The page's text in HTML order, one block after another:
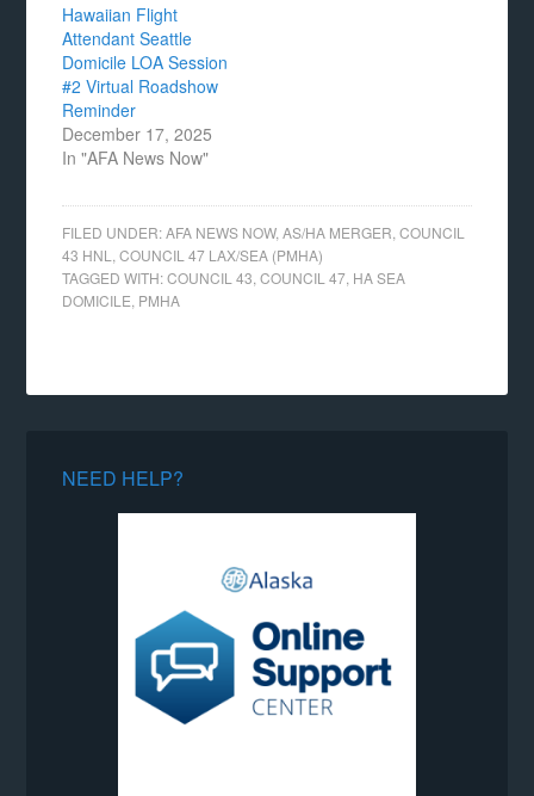
Hawaiian Flight
Attendant Seattle
Domicile LOA Session
#2 Virtual Roadshow
Reminder
December 17, 2025
In "AFA News Now"
FILED UNDER:AFA NEWS NOW,AS/HA MERGER ,COUNCIL
43 HNL
,COUNCIL 47 LAX/SEA (PMHA)
TAGGED WITH:COUNCIL 43 ,COUNCIL 47 HA SEA
DOMICILE PMHA
NEED HELP?